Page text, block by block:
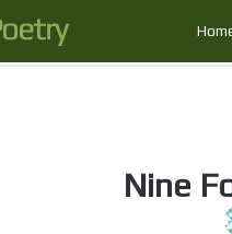
Nine